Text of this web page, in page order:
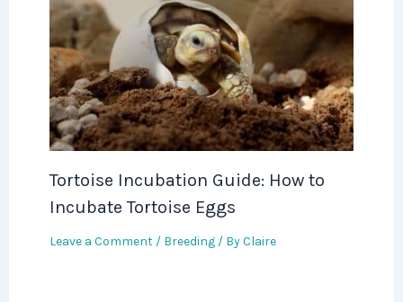
Tortoise Incubation Guide: How to
Incubate Tortoise Eggs
Leave a Comment / Breeding/ ByClaire